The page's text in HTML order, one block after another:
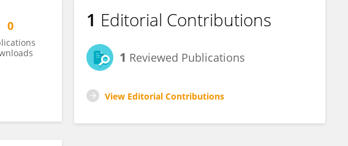
0 1 Editorial Contributions
1 Reviewed Publications
View Editorial Contributions